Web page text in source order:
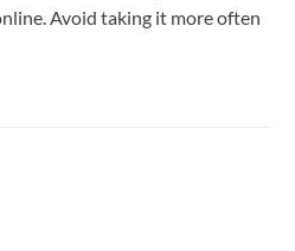
Avoid taking it more often